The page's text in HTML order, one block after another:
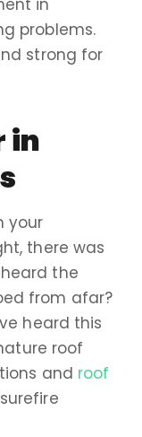
in
problems.
strong for
in
your
there was
the
from afar?
heard this
roof
and roof